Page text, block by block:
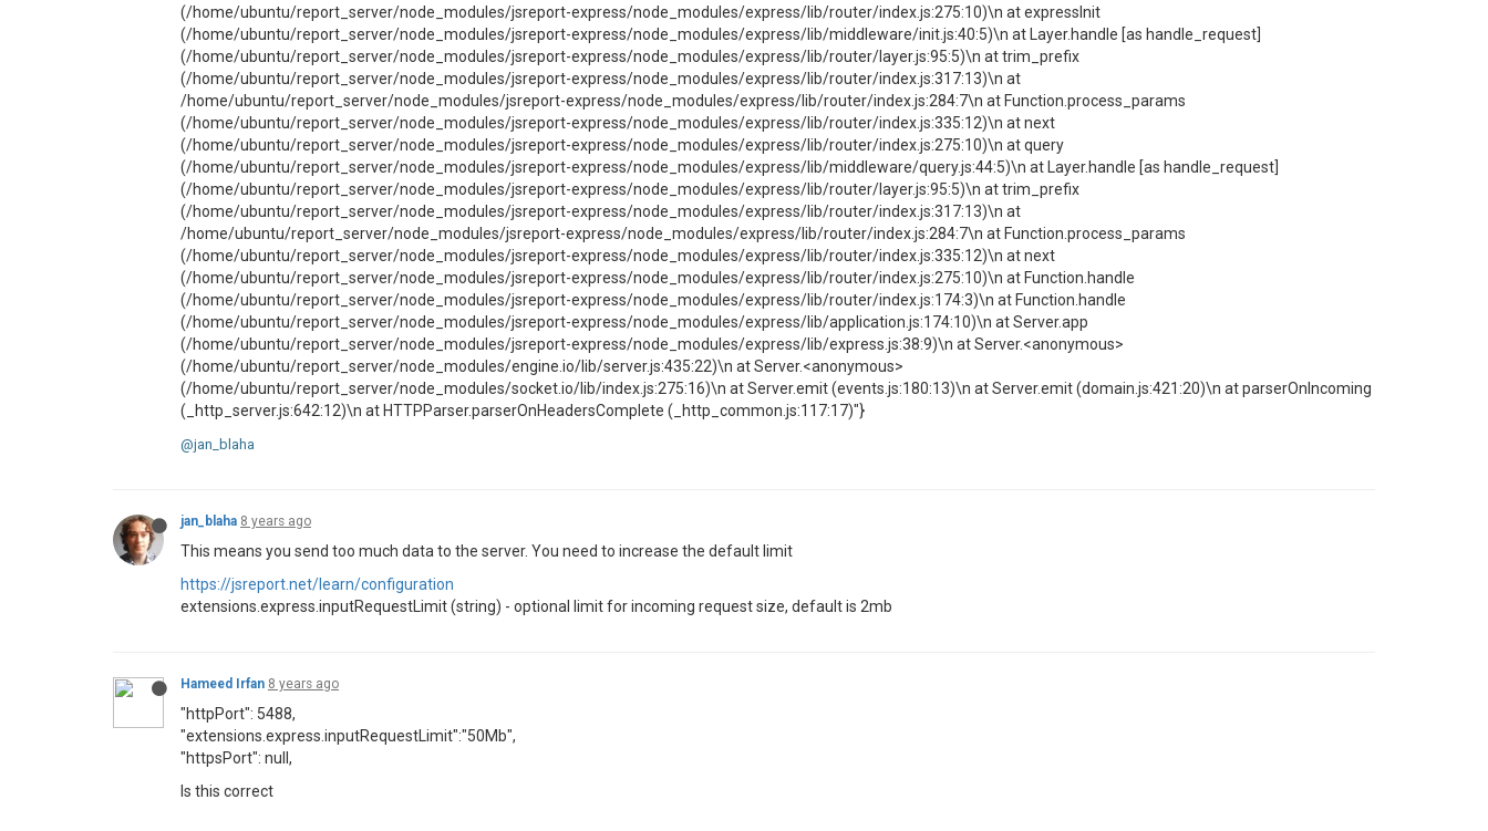
(/home/ubuntu/report_server/node_modules/jsreport-express/node_modules/express/lib/router/index.js:275:10)\n at expressInit
(/home/ubuntu/report_server/node_modules/jsreport-express/node_modules/express/lib/middleware/init.js:40:5)\n at Layer.handle [as handle_request]
(/home/ubuntu/report_server/node_modules/jsreport-express/node_modules/express/lib/router/layer.js:95:5)\n at trim_prefix
(/home/ubuntu/report_server/node_modules/jsreport-express/node_modules/express/lib/router/index.js:317:13)\n at
/home/ubuntu/report_server/node_modules/jsreport-express/node_modules/express/lib/router/index.js:284:7\n at Function.process_params
(/home/ubuntu/report_server/node_modules/jsreport-express/node_modules/express/lib/router/index.js:335:12)\n at next
(/home/ubuntu/report_server/node_modules/jsreport-express/node_modules/express/lib/router/index.js:275:10)\n at query
(/home/ubuntu/report_server/node_modules/jsreport-express/node_modules/express/lib/middleware/query.js:44:5)\n at Layer.handle [as handle_request]
(/home/ubuntu/report_server/node_modules/jsreport-express/node_modules/express/lib/router/layer.js:95:5)\n at trim_prefix
(/home/ubuntu/report_server/node_modules/jsreport-express/node_modules/express/lib/router/index.js:317:13)\n at
/home/ubuntu/report_server/node_modules/jsreport-express/node_modules/express/lib/router/index.js:284:7\n at Function.process_params
(/home/ubuntu/report_server/node_modules/jsreport-express/node_modules/express/lib/router/index.js:335:12)\n at next
(/home/ubuntu/report_server/node_modules/jsreport-express/node_modules/express/lib/router/index.js:275:10)\n at Function.handle
(/home/ubuntu/report_server/node_modules/jsreport-express/node_modules/express/lib/router/index.js:174:3)\n at Function.handle
(/home/ubuntu/report_server/node_modules/jsreport-express/node_modules/express/lib/application.js:174:10)\n at Server.app
(/home/ubuntu/report_server/node_modules/jsreport-express/node_modules/express/lib/express.js:38:9)\n at Server.<anonymous>
(/home/ubuntu/report_server/node_modules/engine.io/lib/server.js:435:22)\n at Server.<anonymous>
(/home/ubuntu/report_server/node_modules/socket.io/lib/index.js:275:16)\n at Server.emit (events.js:180:13)\n at Server.emit (domain.js:421:20)\n at parserOnIncoming
(_http_server.js:642:12)\n at HTTPParser.parserOnHeadersComplete (_http_common.js:117:17)"}
@jan_blaha
jan_blaha 8 years ago
This means you send too much data to the server. You need to increase the default limit
https://jsreport.net/learn/configuration
extensions.express.inputRequestLimit (string) - optional limit for incoming request size, default is 2mb
Hameed Irfan 8 years ago
"httpPort": 5488,
"extensions.express.inputRequestLimit":"50Mb",
"httpsPort": null,
Is this correct